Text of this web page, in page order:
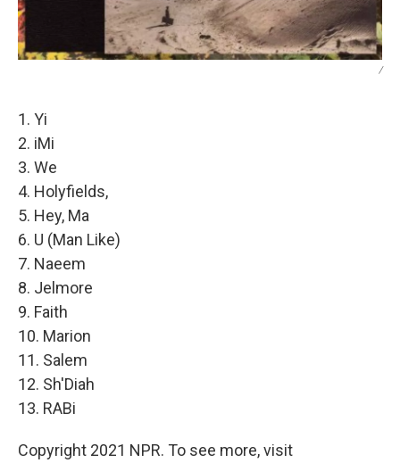
/
1. Yi
2. iMi
3. We
4. Holyfields,
5. Hey, Ma
6. U (Man Like)
7. Naeem
8. Jelmore
9. Faith
10. Marion
11. Salem
12. Sh'Diah
13. RABi
Copyright 2021 NPR. To see more, visit